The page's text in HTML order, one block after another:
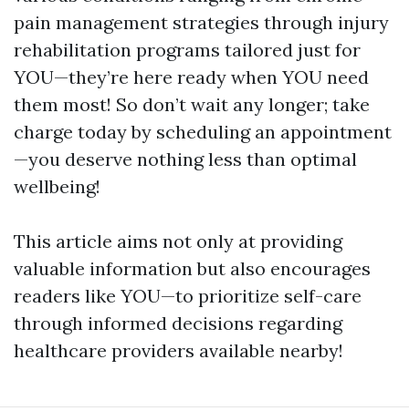
pain management strategies through injury
rehabilitation programs tailored just for
YOU—they’re here ready when YOU need
them most! So don’t wait any longer; take
charge today by scheduling an appointment
—you deserve nothing less than optimal
wellbeing!
This article aims not only at providing
valuable information but also encourages
readers like YOU—to prioritize self-care
through informed decisions regarding
healthcare providers available nearby!